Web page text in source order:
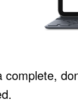
complete,